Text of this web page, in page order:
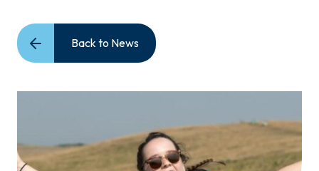
Back to News